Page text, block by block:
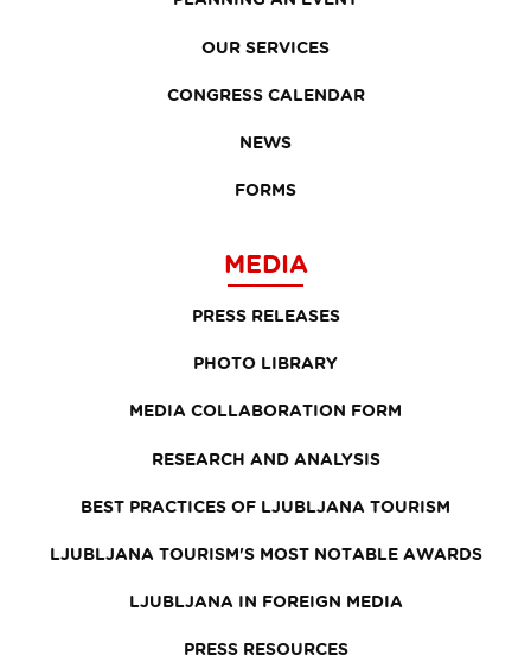
OUR SERVICES
CONGRESS CALENDAR
NEWS
FORMS
MEDIA
PRESS RELEASES
PHOTO LIBRARY
MEDIA COLLABORATION FORM
RESEARCH AND ANALYSIS
BEST PRACTICES OF LJUBLJANA TOURISM
LJUBLJANA TOURISM'S MOST NOTABLE AWARDS
LJUBLJANA IN FOREIGN MEDIA
PRESS RESOURCES